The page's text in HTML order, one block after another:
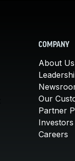
COMPANY
About Us
Our
Partner
Investors
Careers